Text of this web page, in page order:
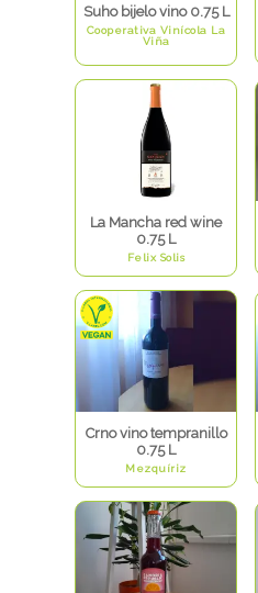
Suho bijelo vino 0.75 L
Cooperativa Vinícola La
Viña
La Mancha red wine
0.75 L
Felix Solis
Crno vino tempranillo
0.75 L
Mezquíriz